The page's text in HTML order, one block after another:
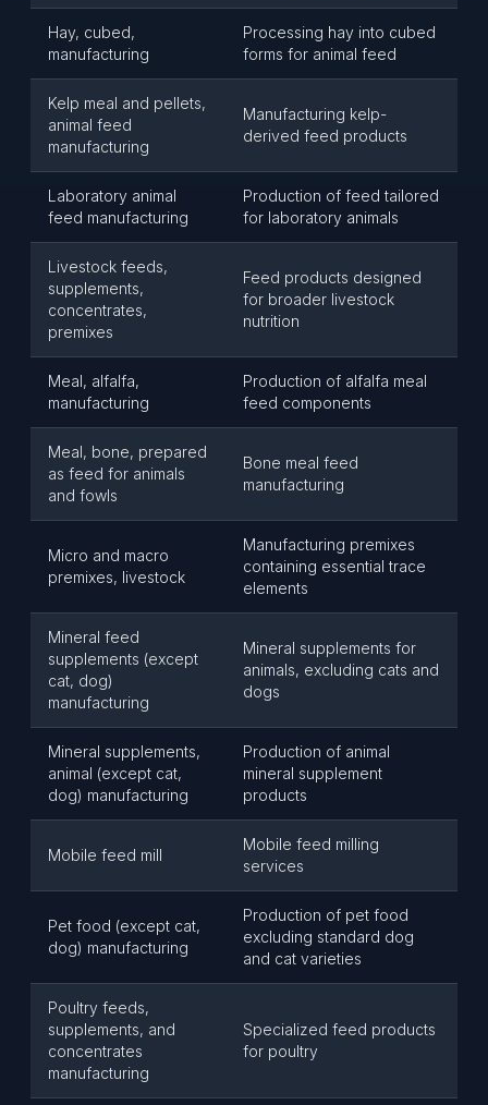
Hay, cubed,
manufacturing
Processing hay into cubed
forms for animal feed
Kelp meal and pellets,
animal feed
manufacturing
Manufacturing kelp-
derived feed products
Laboratory animal
feed manufacturing
Production of feed tailored
for laboratory animals
Livestock feeds,
supplements,
concentrates,
premixes
Feed products designed
for broader livestock
nutrition
Meal, alfalfa,
manufacturing
Production of alfalfa meal
feed components
Meal, bone, prepared
as feed for animals
and fowls
Bone meal feed
manufacturing
Micro and macro
premixes, livestock
Manufacturing premixes
containing essential trace
elements
Mineral feed
supplements (except
cat, dog)
manufacturing
Mineral supplements for
animals, excluding cats and
dogs
Mineral supplements,
animal (except cat,
dog) manufacturing
Production of animal
mineral supplement
products
Mobile feed mill
Mobile feed milling
services
Pet food (except cat,
dog) manufacturing
Production of pet food
excluding standard dog
and cat varieties
Poultry feeds,
supplements, and
concentrates
manufacturing
Specialized feed products
for poultry